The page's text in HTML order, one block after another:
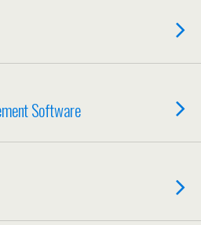
Software